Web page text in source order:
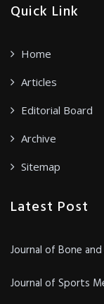
Quick Link
Home
Articles
Editorial Board
Archive
Sitemap
Latest Post
Journal of Bone
Journal of Sports